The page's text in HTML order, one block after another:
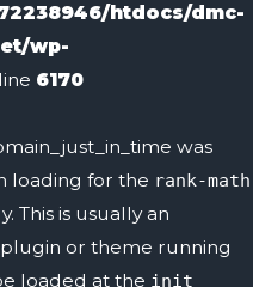
htdocs/dmc-
wp-
6170
was
loading for the rank-math
This is usually an
or theme running
loaded at the init